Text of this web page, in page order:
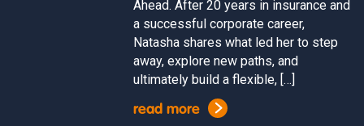
Ahead. After 20 years in insurance and
a successful corporate career,
Natasha shares what led her to step
away, explore new paths, and
ultimately build a flexible, […]
read more